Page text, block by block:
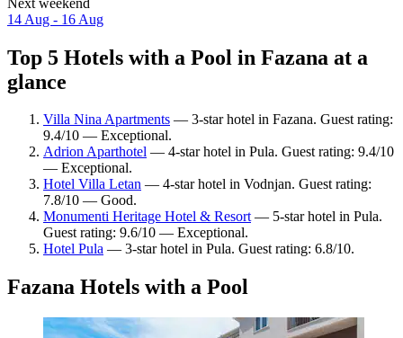
14 Aug - 16 Aug
Top 5 Hotels with a Pool in Fazana at a
glance
Villa Nina Apartments — 3-star hotel in Fazana. Guest rating:
9.4/10 — Exceptional.
Adrion Aparthotel — 4-star hotel in Pula. Guest rating: 9.4/10
— Exceptional.
Hotel Villa Letan — 4-star hotel in Vodnjan. Guest rating:
7.8/10 — Good.
Monumenti Heritage Hotel & Resort— 5-star hotel in Pula.
Guest rating: 9.6/10 — Exceptional.
Hotel Pula — 3-star hotel in Pula. Guest rating: 6.8/10.
Fazana Hotels with a Pool